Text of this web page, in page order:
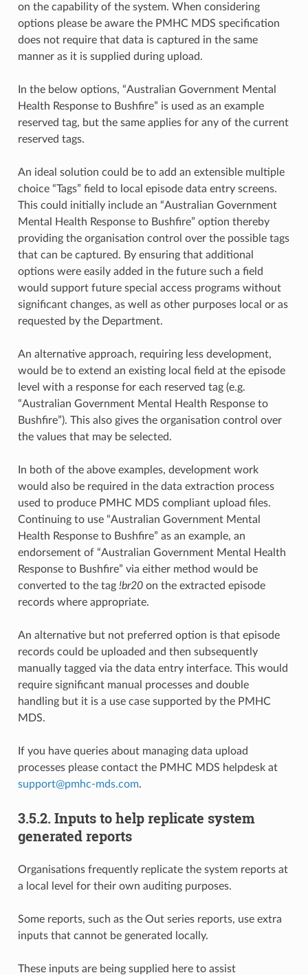
on the capability of the system. When considering
options please be aware the PMHC MDS specification
does not require that data is captured in the same
manner as it is supplied during upload.
In the below options, “Australian Government Mental
Health Response to Bushfire” is used as an example
reserved tag, but the same applies for any of the current
reserved tags.
An ideal solution could be to add an extensible multiple
choice “Tags” field to local episode data entry screens.
This could initially include an “Australian Government
Mental Health Response to Bushfire” option thereby
providing the organisation control over the possible tags
that can be captured. By ensuring that additional
options were easily added in the future such a field
would support future special access programs without
significant changes, as well as other purposes local or as
requested by the Department.
An alternative approach, requiring less development,
would be to extend an existing local field at the episode
level with a response for each reserved tag (e.g.
“Australian Government Mental Health Response to
Bushfire”). This also gives the organisation control over
the values that may be selected.
In both of the above examples, development work
would also be required in the data extraction process
used to produce PMHC MDS compliant upload files.
Continuing to use “Australian Government Mental
Health Response to Bushfire” as an example, an
endorsement of “Australian Government Mental Health
Response to Bushfire” via either method would be
converted to the tag !br20on the extracted episode
records where appropriate.
An alternative but not preferred option is that episode
records could be uploaded and then subsequently
manually tagged via the data entry interface. This would
require significant manual processes and double
handling but it is a use case supported by the PMHC
MDS.
If you have queries about managing data upload
processes please contact the PMHC MDS helpdesk at
support@pmhc-mds.com.
3.5.2. Inputs to help replicate system
generated reports
Organisations frequently replicate the system reports at
a local level for their own auditing purposes.
Some reports, such as the Out series reports, use extra
inputs that cannot be generated locally.
These inputs are being supplied here to assist